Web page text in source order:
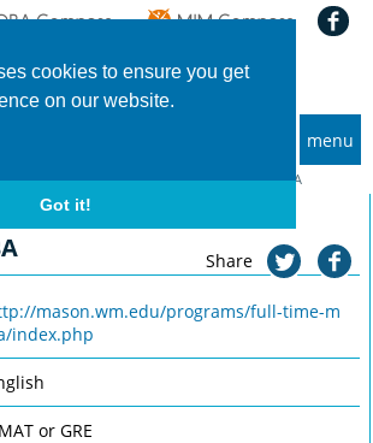
cookies to ensure you get
on our website.
Got it!
menu
of William & Mary, Mason Full-Time MBA
Mary, Mason
Share
mason.wm.edu/programs/full-time-m
index.php
or GRE